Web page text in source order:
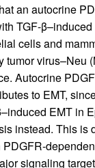
an autocrine
TGF-
cells and
tumor virus–Neu
Autocrine
to EMT,
EMT in
instead. This is
signaling